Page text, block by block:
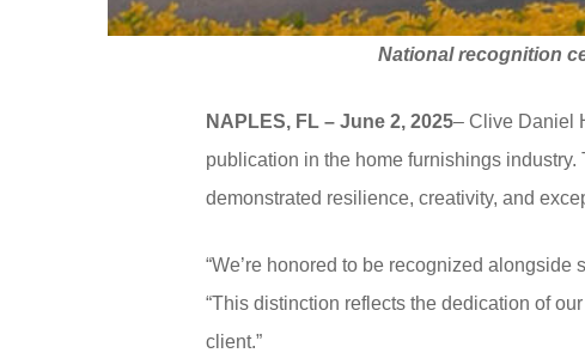
National recognition
NAPLES, FL – June 2, 2025– Clive Daniel
publication in the home furnishings
demonstrated resilience, creativity, and
“We’re honored to be recognized
“This distinction reflects the dedication of
client.”